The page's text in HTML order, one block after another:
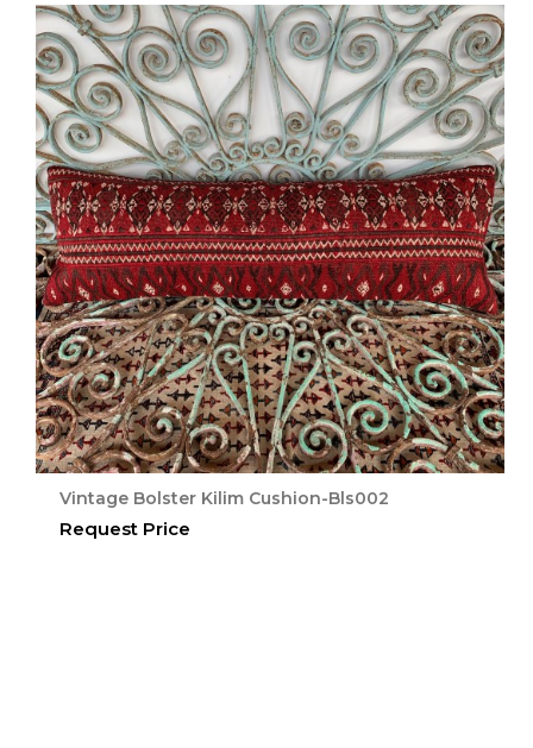
Vintage Bolster Kilim Cushion-Bls002
Request Price